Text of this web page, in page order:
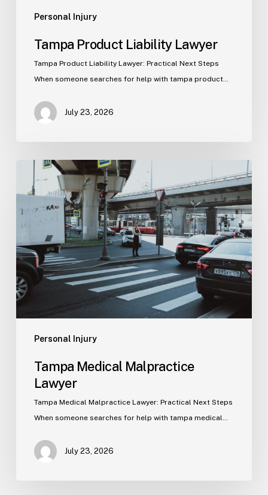
Personal Injury
Tampa Product Liability Lawyer
Tampa Product Liability Lawyer: Practical Next Steps
When someone searches for help with tampa product…
July 23, 2026
Personal Injury
Tampa
Medical
Malpractice
Lawyer
Tampa Medical Malpractice
Lawyer
Tampa Medical Malpractice Lawyer: Practical Next Steps
When someone searches for help with tampa medical…
July 23, 2026